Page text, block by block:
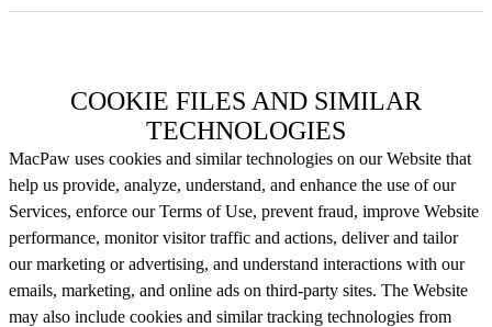
COOKIE FILES AND SIMILAR
TECHNOLOGIES
MacPaw uses cookies and similar technologies on our Website that
help us provide, analyze, understand, and enhance the use of our
Services, enforce our Terms of Use, prevent fraud, improve Website
performance, monitor visitor traffic and actions, deliver and tailor
our marketing or advertising, and understand interactions with our
emails, marketing, and online ads on third-party sites. The Website
may also include cookies and similar tracking technologies from